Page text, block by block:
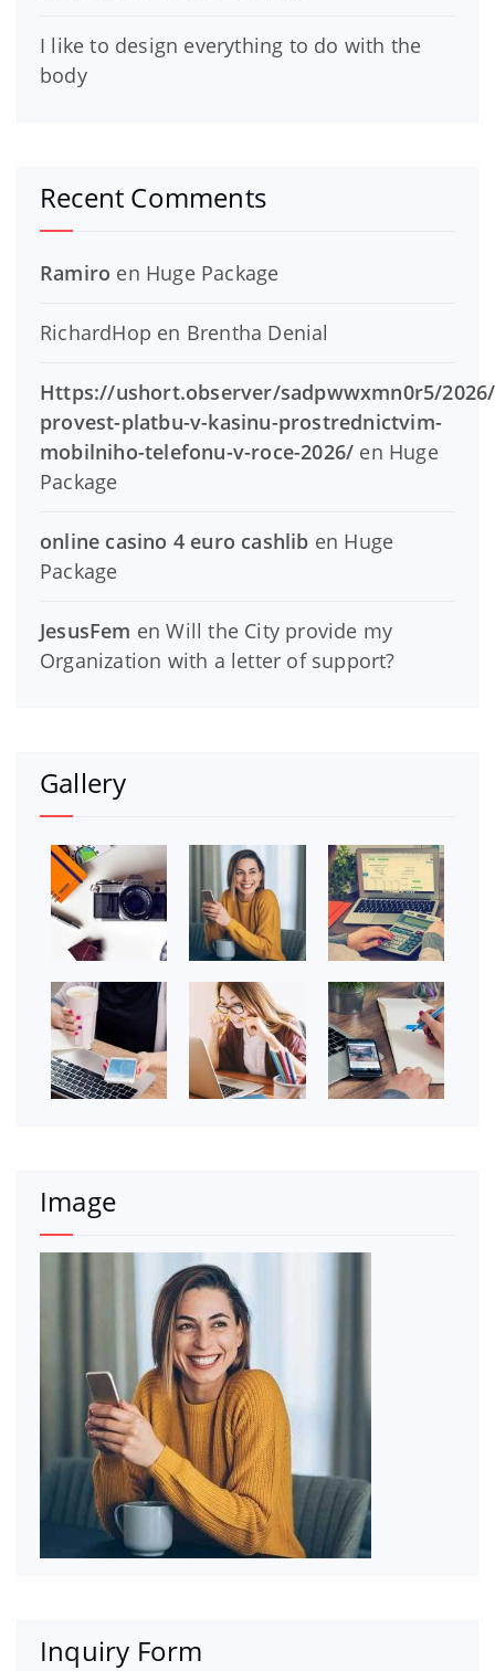
I like to design everything to do with the
body
Recent Comments
Ramiro en Huge Package
RichardHop en Brentha Denial
Https://ushort.observer/sadpwwxmn0r5/
provest-platbu-v-kasinu-prostrednictvim-
mobilniho-telefonu-v-roce-2026/ en Huge
Package
online casino 4 euro cashlib en Huge
Package
JesusFem enWill the City provide my
Organization with a letter of support?
Gallery
Image
Inquiry Form